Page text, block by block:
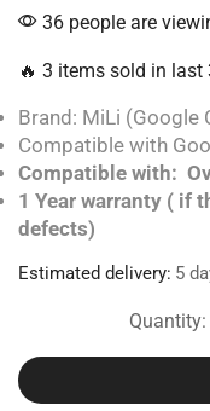
36 people are
🔥 3 items sold in last
Brand: MiLi (Google
Compatible with
Compatible with:
1 Year warranty ( if
defects)
Estimated delivery: 5